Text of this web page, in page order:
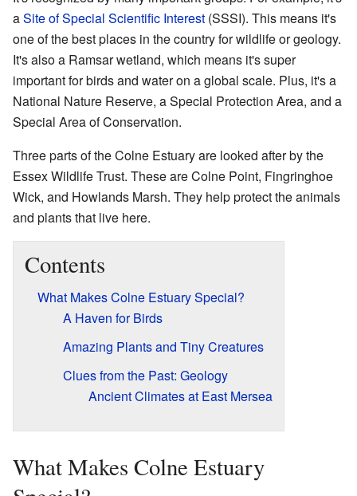
aSite of Special Scientific Interest (SSSI). This means it's
one of the best places in the country for wildlife or geology.
It's also a Ramsar wetland, which means it's super
important for birds and water on a global scale. Plus, it's a
National Nature Reserve, a Special Protection Area, and a
Special Area of Conservation.
Three parts of the Colne Estuary are looked after by the
Essex Wildlife Trust. These are Colne Point, Fingringhoe
Wick, and Howlands Marsh. They help protect the animals
and plants that live here.
Contents
What Makes Colne Estuary Special?
A Haven for Birds
Amazing Plants and Tiny Creatures
Clues from the Past: Geology
Ancient Climates at East Mersea
What Makes Colne Estuary